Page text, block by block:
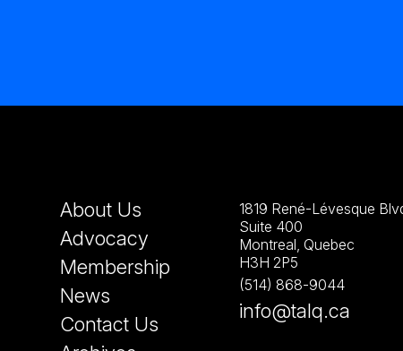
About Us
Advocacy
Membership
News
Contact Us
1819 René-Lévesque
Suite 400
Montreal, Quebec
H3H 2P5
(514) 868-9044
info@talq.ca